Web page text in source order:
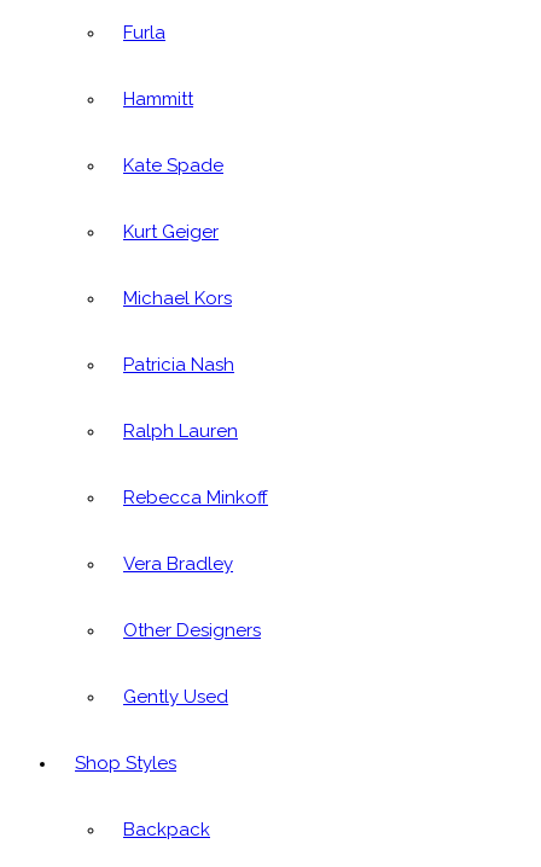
Furla
Hammitt
Kate Spade
Kurt Geiger
Michael Kors
Patricia Nash
Ralph Lauren
Rebecca Minkoff
Vera Bradley
Other Designers
Gently Used
Shop Styles
Backpack